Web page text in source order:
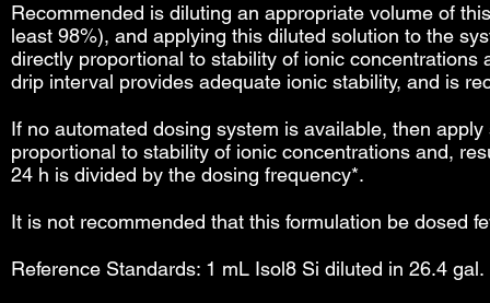
Recommended is diluting an appropriate volume of
least 98%), and applying this diluted solution to the
directly proportional to stability of ionic
drip interval provides adequate ionic stability, and is
If no automated dosing system is available, then
proportional to stability of ionic concentrations and,
24 h is divided by the dosing frequency*.
It is not recommended that this formulation be dosed
Reference Standards: 1 mL Isol8 Si diluted in 26.4